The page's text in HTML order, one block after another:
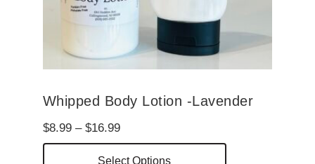
Whipped Body Lotion -Lavender
$8.99 – $16.99Price
range:
Select Options